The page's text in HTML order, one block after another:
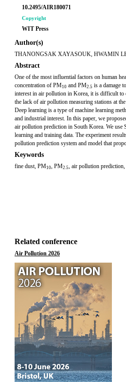
10.2495/AIR180071
Copyright
WIT Press
Author(s)
THANONGSAK XAYASOUK, HWAMIN
Abstract
One of the most influential factors on human
concentration of PM10 and PM2.5 is a damage
interest in air pollution in Korea, it is difficult to
the lack of air pollution measuring stations at
Deep learning is a type of machine learning
and industrial interest. In this paper, we
air pollution prediction in South Korea. We use
learning and training data. The experiment
pollution prediction system and model that
Keywords
fine dust, PM10, PM2.5, air pollution prediction,
Related conference
Air Pollution 2026